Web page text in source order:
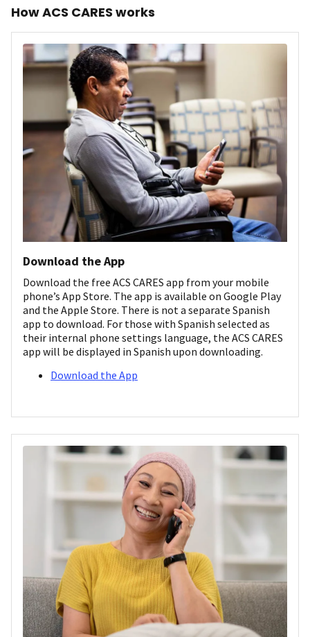
How ACS CARES works
Download the App
Download the free ACS CARES app from your mobile
phone’s App Store. The app is available on Google Play
and the Apple Store. There is not a separate Spanish
app to download. For those with Spanish selected as
their internal phone settings language, the ACS CARES
app will be displayed in Spanish upon downloading.
Download the App